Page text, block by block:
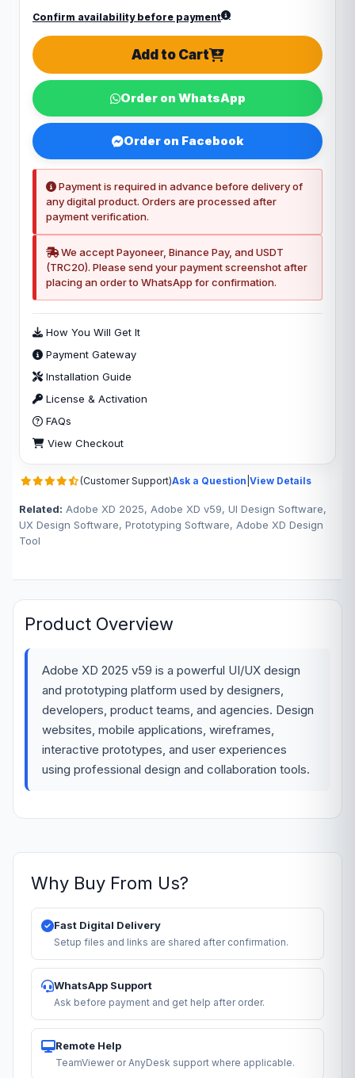
(Customer Support)Ask a Question View Details
Related: Adobe XD 2025, Adobe XD v59, UI Design Software,
UX Design Software, Prototyping Software, Adobe XD Design
Tool
Confirm availability before payment
Add to Cart
Order on WhatsApp
Order on Facebook
Payment is required in advance before delivery of
any digital product. Orders are processed after
payment verification.
We accept Payoneer, Binance Pay, and USDT
(TRC20). Please send your payment screenshot after
placing an order to WhatsApp for confirmation.
How You Will Get It
Payment Gateway
Installation Guide
License & Activation
FAQs
View Checkout
Product Overview
Adobe XD 2025 v59 is a powerful UI/UX design
and prototyping platform used by designers,
developers, product teams, and agencies. Design
websites, mobile applications, wireframes,
interactive prototypes, and user experiences
using professional design and collaboration tools.
Why Buy From Us?
Fast Digital Delivery
Setup files and links are shared after confirmation.
WhatsApp Support
Ask before payment and get help after order.
Remote Help
TeamViewer or AnyDesk support where applicable.